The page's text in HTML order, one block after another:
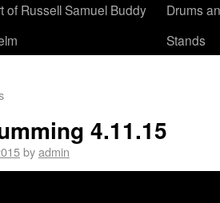
of Russell Samuel Buddy
Drums
Stands
4.11.15
byadmin